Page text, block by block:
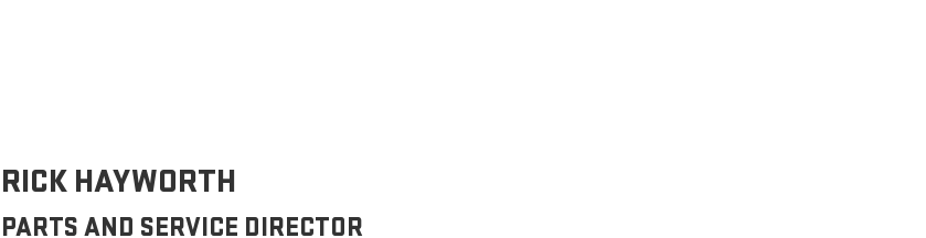
RICK HAYWORTH
PARTS AND SERVICE DIRECTOR